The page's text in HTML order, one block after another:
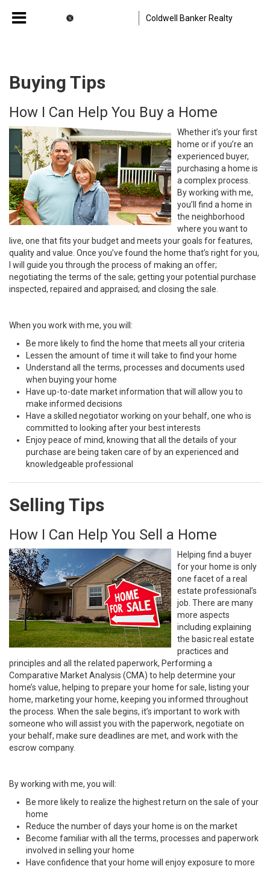
Coldwell Banker Realty
Buying Tips
How I Can Help You Buy a Home
Whether it’s your first
home or if you’re an
experienced buyer,
purchasing a home is
a complex process.
By working with me,
you’ll find a home in
the neighborhood
where you want to
live, one that fits your budget and meets your goals for features,
quality and value. Once you’ve found the home that’s right for you,
I will guide you through the process of making an offer;
negotiating the terms of the sale; getting your potential purchase
inspected, repaired and appraised; and closing the sale.
When you work with me, you will:
Be more likely to find the home that meets all your criteria
Lessen the amount of time it will take to find your home
Understand all the terms, processes and documents used
when buying your home
Have up-to-date market information that will allow you to
make informed decisions
Have a skilled negotiator working on your behalf, one who is
committed to looking after your best interests
Enjoy peace of mind, knowing that all the details of your
purchase are being taken care of by an experienced and
knowledgeable professional
Selling Tips
How I Can Help You Sell a Home
Helping find a buyer
for your home is only
one facet of a real
estate professional’s
job. There are many
more aspects
including explaining
the basic real estate
practices and
principles and all the related paperwork, Performing a
Comparative Market Analysis (CMA) to help determine your
home’s value, helping to prepare your home for sale, listing your
home, marketing your home, keeping you informed throughout
the process. When the sale begins, it’s important to work with
someone who will assist you with the paperwork, negotiate on
your behalf, make sure deadlines are met, and work with the
escrow company.
By working with me, you will:
Be more likely to realize the highest return on the sale of your
home
Reduce the number of days your home is on the market
Become familiar with all the terms, processes and paperwork
involved in selling your home
Have confidence that your home will enjoy exposure to more